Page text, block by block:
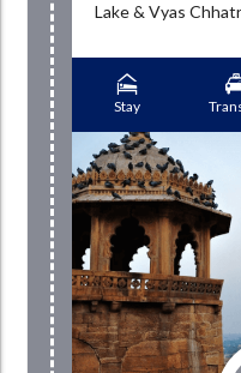
Lake & Vyas
Stay